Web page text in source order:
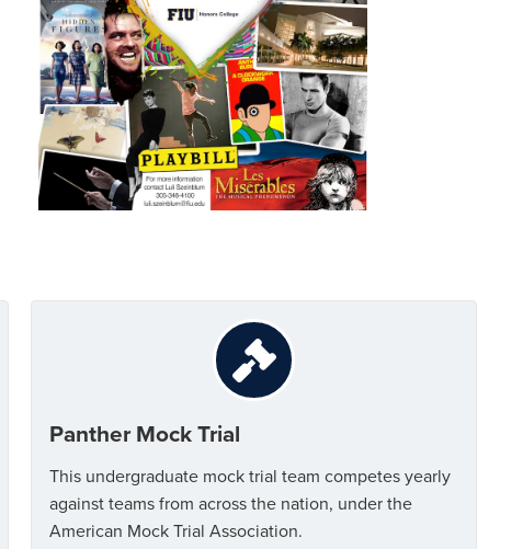
Panther Mock Trial
This undergraduate mock trial team competes yearly
against teams from across the nation, under the
American Mock Trial Association.